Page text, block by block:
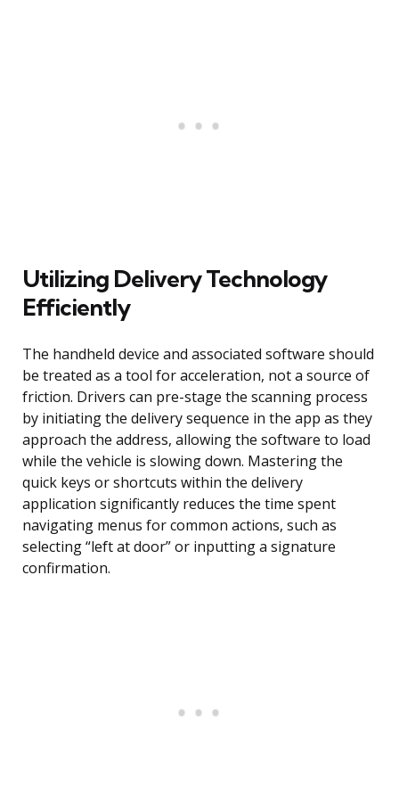
Utilizing Delivery Technology
Efficiently
The handheld device and associated software should
be treated as a tool for acceleration, not a source of
friction. Drivers can pre-stage the scanning process
by initiating the delivery sequence in the app as they
approach the address, allowing the software to load
while the vehicle is slowing down. Mastering the
quick keys or shortcuts within the delivery
application significantly reduces the time spent
navigating menus for common actions, such as
selecting “left at door” or inputting a signature
confirmation.